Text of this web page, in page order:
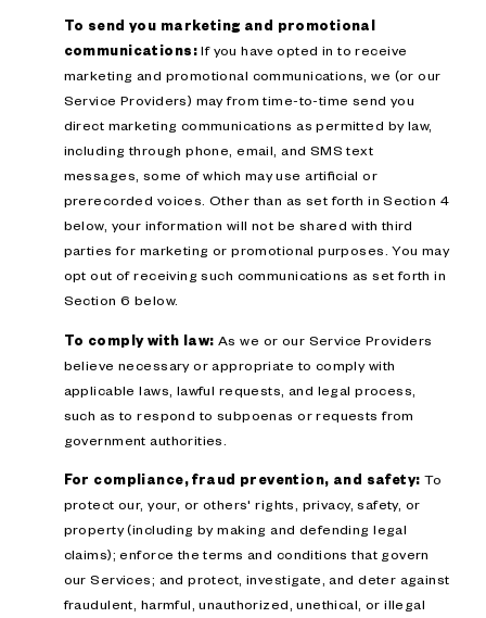
To send you marketing and promotional
communications:If you have opted in to receive
marketing and promotional communications, we (or our
Service Providers) may from time-to-time send you
direct marketing communications as permitted by law,
including through phone, email, and SMS text
messages, some of which may use artificial or
prerecorded voices. Other than as set forth in Section 4
below, your information will not be shared with third
parties for marketing or promotional purposes. You may
opt out of receiving such communications as set forth in
Section 6 below.
To comply with law: As we or our Service Providers
believe necessary or appropriate to comply with
applicable laws, lawful requests, and legal process,
such as to respond to subpoenas or requests from
government authorities.
For compliance, fraud prevention, and safety: To
protect our, your, or others' rights, privacy, safety, or
property (including by making and defending legal
claims); enforce the terms and conditions that govern
our Services; and protect, investigate, and deter against
fraudulent, harmful, unauthorized, unethical, or illegal